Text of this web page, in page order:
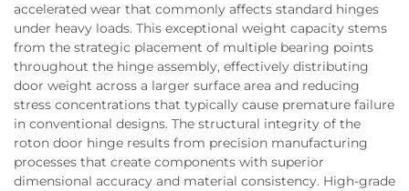
accelerated wear that commonly affects standard hinges
under heavy loads. This exceptional weight capacity stems
from the strategic placement of multiple bearing points
throughout the hinge assembly, effectively distributing
door weight across a larger surface area and reducing
stress concentrations that typically cause premature failure
in conventional designs. The structural integrity of the
roton door hinge results from precision manufacturing
processes that create components with superior
dimensional accuracy and material consistency. High-grade